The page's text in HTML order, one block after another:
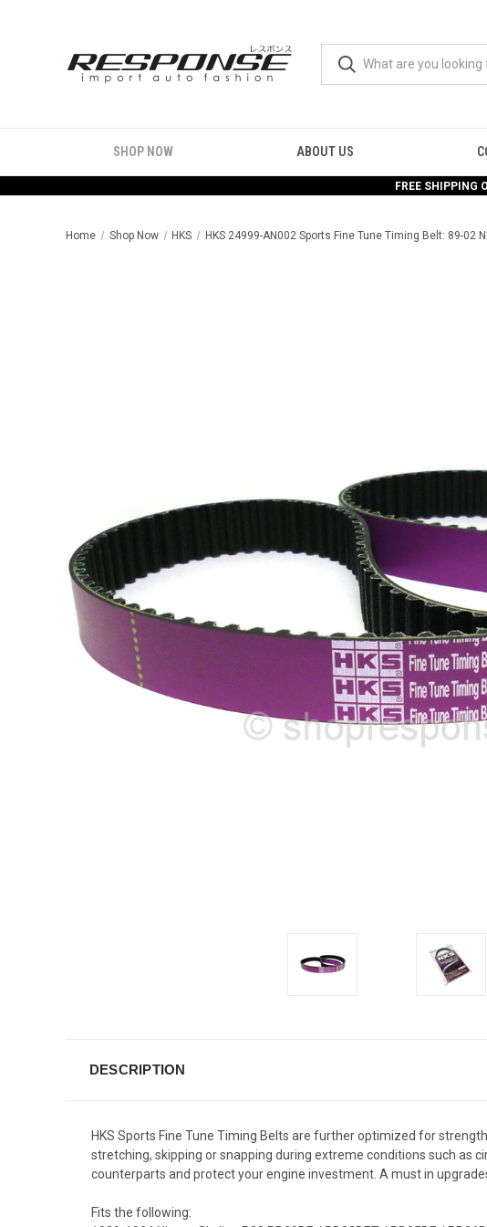
SHOP NOW ABOUT US
FREE SHIPPING
Home Shop Now HKS HKS 24999-AN002 Sports Fine Tune Timing Belt: 89-02
DESCRIPTION
HKS Sports Fine Tune Timing Belts are further optimized for
stretching, skipping or snapping during extreme conditions such as
counterparts and protect your engine investment. A must in
Fits the following: